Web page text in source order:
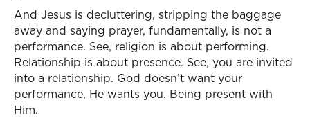
And Jesus is decluttering, stripping the baggage
away and saying prayer, fundamentally, is not a
performance. See, religion is about performing.
Relationship is about presence. See, you are invited
into a relationship. God doesn’t want your
performance, He wants you. Being present with
Him.